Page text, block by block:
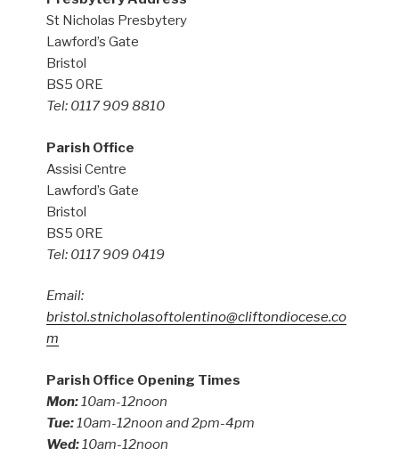
St Nicholas Presbytery
Lawford’s Gate
Bristol
BS5 0RE
Tel: 0117 909 8810
Parish Office
Assisi Centre
Lawford’s Gate
Bristol
BS5 0RE
Tel: 0117 909 0419
Email:
bristol.stnicholasoftolentino@cliftondiocese.co
m
Parish Office Opening Times
Mon:10am-12noon
Tue:10am-12noon and 2pm-4pm
Wed:10am-12noon